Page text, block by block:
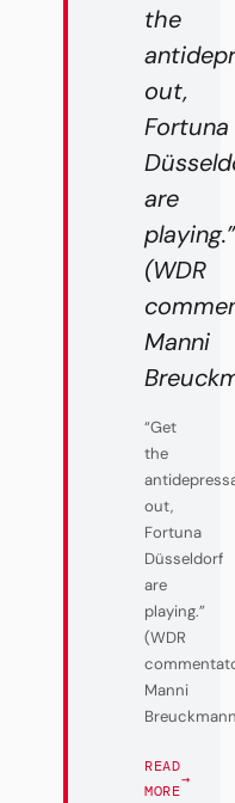
the
out,
Fortuna
are
playing.”
(WDR
Manni
“Get
the
out,
Fortuna
Düsseldorf
are
playing.”
(WDR
Manni
READ
MORE
→